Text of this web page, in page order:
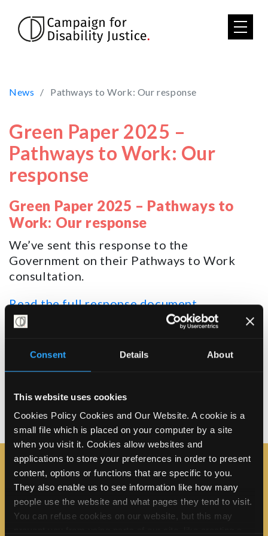
Consent Details About
This website uses cookies
Cookies Policy Cookies and Our Website. A cookie is a
small file which is placed on your computer by a site
when you visit it. Cookies allow websites and
applications to store your preferences in order to present
content, options or functions that are specific to you.
They also enable us to see information like how many
people use the website and what pages they tend to visit.
You can refuse cookies on our website, but this may
Skip to main content
News Pathways to Work: Our response
Green Paper 2025 –
Pathways to Work: Our
response
Green Paper 2025 – Pathways to
Work: Our response
We’ve sent this response to the
Government on their Pathways to Work
consultation.
Read the full response document
Read the Easier read summary version
Share this:
Share on XShare on Facebook
Join the campaign
First Name*